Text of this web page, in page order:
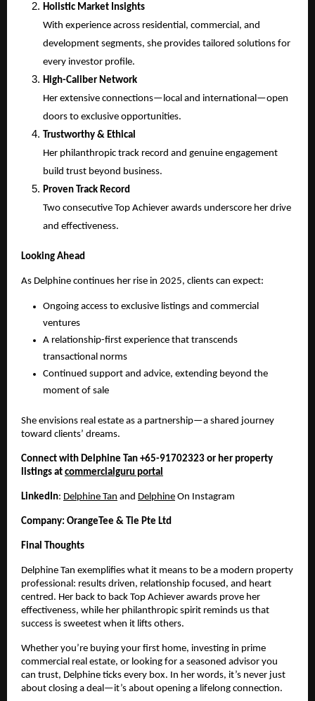
Holistic Market Insights
With experience across residential, commercial, and
development segments, she provides tailored solutions for
every investor profile.
High-Caliber Network
Her extensive connections—local and international—open
doors to exclusive opportunities.
Trustworthy & Ethical
Her philanthropic track record and genuine engagement
build trust beyond business.
Proven Track Record
Two consecutive Top Achiever awards underscore her drive
and effectiveness.
Looking Ahead
As Delphine continues her rise in 2025, clients can expect:
Ongoing access to exclusive listings and commercial
ventures
A relationship-first experience that transcends
transactional norms
Continued support and advice, extending beyond the
moment of sale
She envisions real estate as a partnership—a shared journey
toward clients’ dreams.
Connect with Delphine Tan +65-91702323 or her property
listings at commercialguru portal
LinkedIn: Delphine Tan and Delphine On Instagram
Company: OrangeTee & Tie Pte Ltd
Final Thoughts
Delphine Tan exemplifies what it means to be a modern property
professional: results driven, relationship focused, and heart
centred. Her back to back Top Achiever awards prove her
effectiveness, while her philanthropic spirit reminds us that
success is sweetest when it lifts others.
Whether you’re buying your first home, investing in prime
commercial real estate, or looking for a seasoned advisor you
can trust, Delphine ticks every box. In her words, it’s never just
about closing a deal—it’s about opening a lifelong connection.